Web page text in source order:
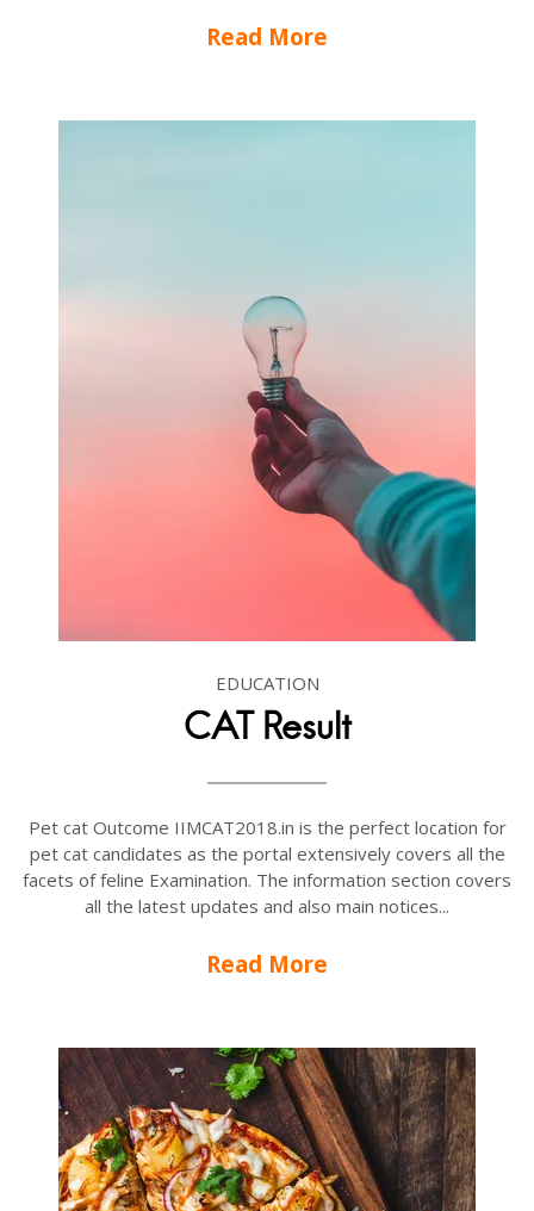
Read More
EDUCATION
CAT Result
Pet cat Outcome IIMCAT2018.in is the perfect location for
pet cat candidates as the portal extensively covers all the
facets of feline Examination. The information section covers
all the latest updates and also main notices...
Read More